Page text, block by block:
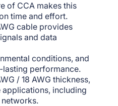
of CCA makes this
time and effort.
cable provides
and data
conditions, and
lasting performance.
/ 18 AWG thickness,
including